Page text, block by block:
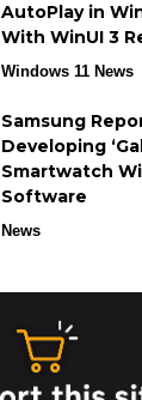
AutoPlay in
With WinUI 3
Windows 11 News
Samsung
Developing
Smartwatch
Software
News